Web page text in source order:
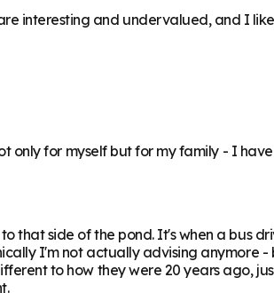
interesting and undervalued, and I
for myself but for my family - I
that side of the pond. It's when a bus
I'm not actually advising anymore -
to how they were 20 years ago,